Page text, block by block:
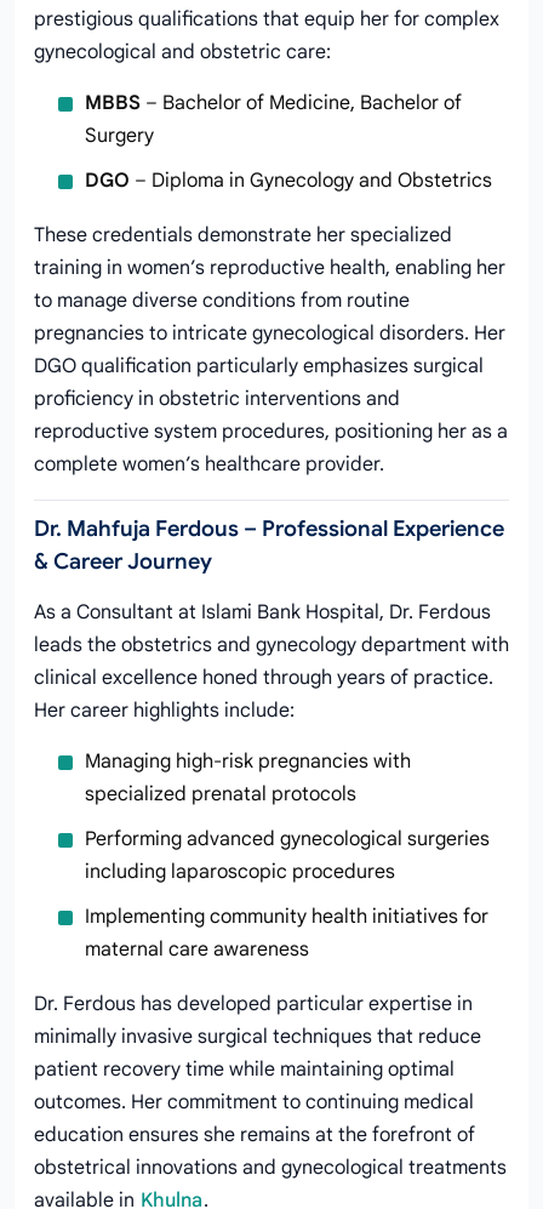
prestigious qualifications that equip her for complex
gynecological and obstetric care:
MBBS – Bachelor of Medicine, Bachelor of
Surgery
DGO – Diploma in Gynecology and Obstetrics
These credentials demonstrate her specialized
training in women’s reproductive health, enabling her
to manage diverse conditions from routine
pregnancies to intricate gynecological disorders. Her
DGO qualification particularly emphasizes surgical
proficiency in obstetric interventions and
reproductive system procedures, positioning her as a
complete women’s healthcare provider.
Dr. Mahfuja Ferdous – Professional Experience
& Career Journey
As a Consultant at Islami Bank Hospital, Dr. Ferdous
leads the obstetrics and gynecology department with
clinical excellence honed through years of practice.
Her career highlights include:
Managing high-risk pregnancies with
specialized prenatal protocols
Performing advanced gynecological surgeries
including laparoscopic procedures
Implementing community health initiatives for
maternal care awareness
Dr. Ferdous has developed particular expertise in
minimally invasive surgical techniques that reduce
patient recovery time while maintaining optimal
outcomes. Her commitment to continuing medical
education ensures she remains at the forefront of
obstetrical innovations and gynecological treatments
available in Khulna.